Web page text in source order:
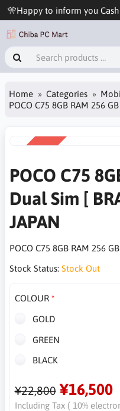
🎌Happy to inform you
Home Categories
POCO C75 8GB RAM 256
POCO C75
Dual Sim [
JAPAN
POCO C75 8GB RAM 256
Stock Status: Stock Out
COLOUR
GOLD
GREEN
BLACK
¥22,800 ¥16,500
Including Tax ( 10%